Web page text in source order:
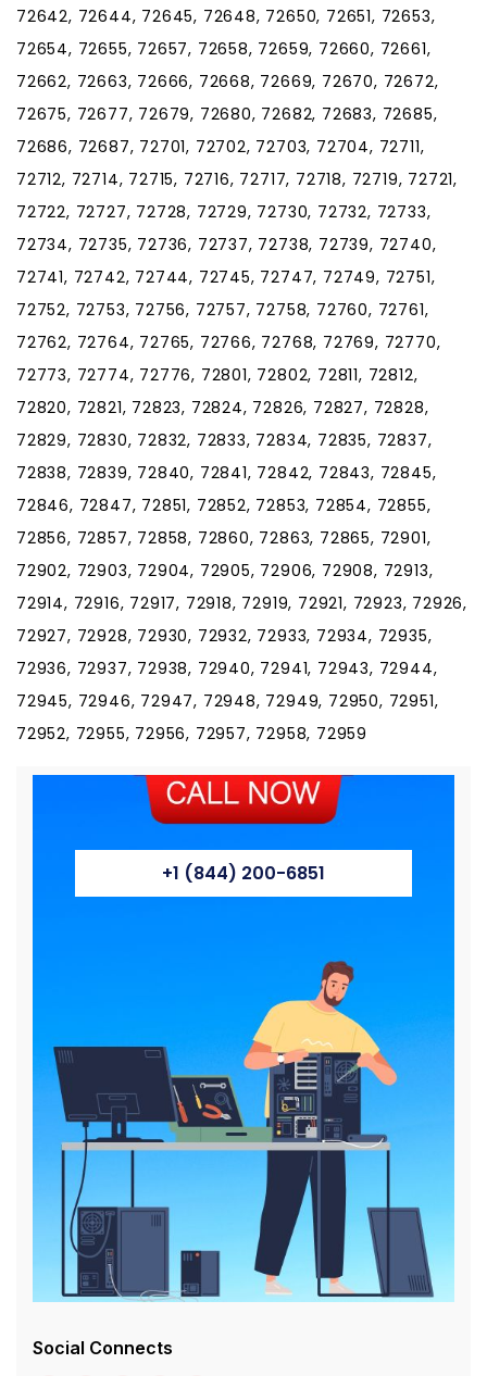
72642, 72644, 72645, 72648, 72650, 72651, 72653,
72654, 72655, 72657, 72658, 72659, 72660, 72661,
72662, 72663, 72666, 72668, 72669, 72670, 72672,
72675, 72677, 72679, 72680, 72682, 72683, 72685,
72686, 72687, 72701, 72702, 72703, 72704, 72711,
72712, 72714, 72715, 72716, 72717, 72718, 72719, 72721,
72722, 72727, 72728, 72729, 72730, 72732, 72733,
72734, 72735, 72736, 72737, 72738, 72739, 72740,
72741, 72742, 72744, 72745, 72747, 72749, 72751,
72752, 72753, 72756, 72757, 72758, 72760, 72761,
72762, 72764, 72765, 72766, 72768, 72769, 72770,
72773, 72774, 72776, 72801, 72802, 72811, 72812,
72820, 72821, 72823, 72824, 72826, 72827, 72828,
72829, 72830, 72832, 72833, 72834, 72835, 72837,
72838, 72839, 72840, 72841, 72842, 72843, 72845,
72846, 72847, 72851, 72852, 72853, 72854, 72855,
72856, 72857, 72858, 72860, 72863, 72865, 72901,
72902, 72903, 72904, 72905, 72906, 72908, 72913,
72914, 72916, 72917, 72918, 72919, 72921, 72923, 72926,
72927, 72928, 72930, 72932, 72933, 72934, 72935,
72936, 72937, 72938, 72940, 72941, 72943, 72944,
72945, 72946, 72947, 72948, 72949, 72950, 72951,
72952, 72955, 72956, 72957, 72958, 72959
+1 (844) 200-6851
Social Connects